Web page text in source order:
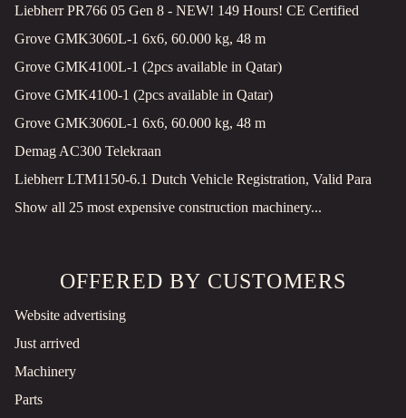
Liebherr PR766 05 Gen 8 - NEW! 149 Hours! CE Certified
Grove GMK3060L-1 6x6, 60.000 kg, 48 m
Grove GMK4100L-1 (2pcs available in Qatar)
Grove GMK4100-1 (2pcs available in Qatar)
Grove GMK3060L-1 6x6, 60.000 kg, 48 m
Demag AC300 Telekraan
Liebherr LTM1150-6.1 Dutch Vehicle Registration, Valid Para
Show all 25 most expensive construction machinery...
OFFERED BY CUSTOMERS
Website advertising
Just arrived
Machinery
Parts